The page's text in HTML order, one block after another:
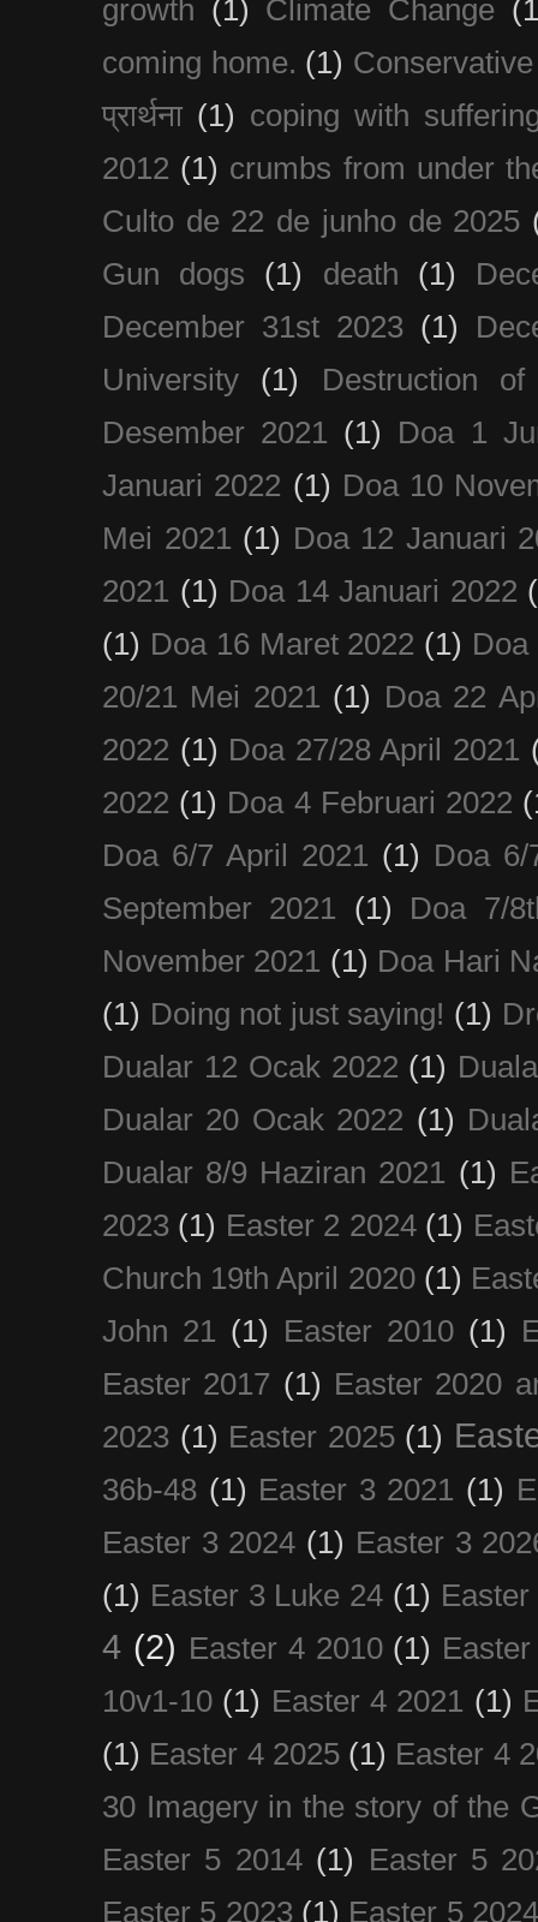
growth (1) Climate Change
coming home. (1)
प्रार्थना (1) coping with
2012 (1) crumbs from under
Culto de 22 de junho de 2025
Gun dogs
(1) death (1)
December 31st 2023 (1)
University
(1)
Destruction
Desember 2021
(1)
Doa 1
Januari 2022 (1) Doa 10
Mei 2021 (1) Doa 12 Januari
2021 (1) Doa 14 Januari 2022
(1) Doa 16 Maret 2022 (1) Doa
20/21 Mei 2021 (1) Doa 22
2022 (1) Doa 27/28 April 2021
2022 (1) Doa 4 Februari 2022
Doa 6/7 April 2021
(1) Doa
September 2021
(1)
Doa 7/
November 2021 (1) Doa Hari
(1) Doing not just saying! (1)
Dualar 12 Ocak 2022 (1)
Dualar 20 Ocak 2022 (1)
Dualar 8/9 Haziran 2021
(1)
2023 (1) Easter 2 2024 (1)
Church 19th April 2020 (1)
John 21
(1) Easter 2010 (1)
Easter 2017 (1) Easter 2020
2023 (1) Easter 2025 (1)
36b-48 (1) Easter 3 2021 (1)
Easter 3 2024 (1) Easter 3
(1) Easter 3 Luke 24 (1)
4 (2) Easter 4 2010 (1)
10v1-10 (1) Easter 4 2021 (1)
(1) Easter 4 2025 (1) Easter 4
30 Imagery in the story of the
Easter 5 2014 (1) Easter 5
Easter 5 2023 (1) Easter 5